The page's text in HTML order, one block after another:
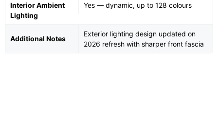
Interior Ambient
Lighting
Yes — dynamic, up to 128 colours
Additional Notes
Exterior lighting design updated on
2026 refresh with sharper front fascia